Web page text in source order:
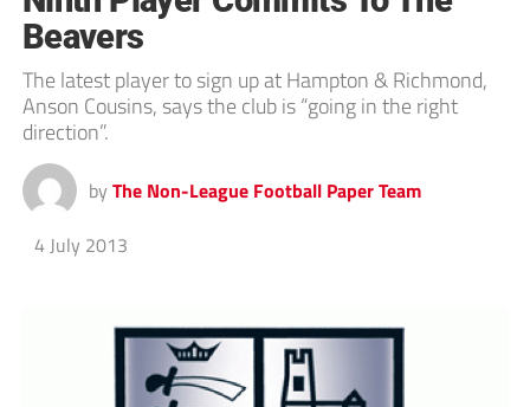
Beavers
The latest player to sign up at Hampton & Richmond,
Anson Cousins, says the club is “going in the right
direction”.
by The Non-League Football Paper Team
4 July 2013